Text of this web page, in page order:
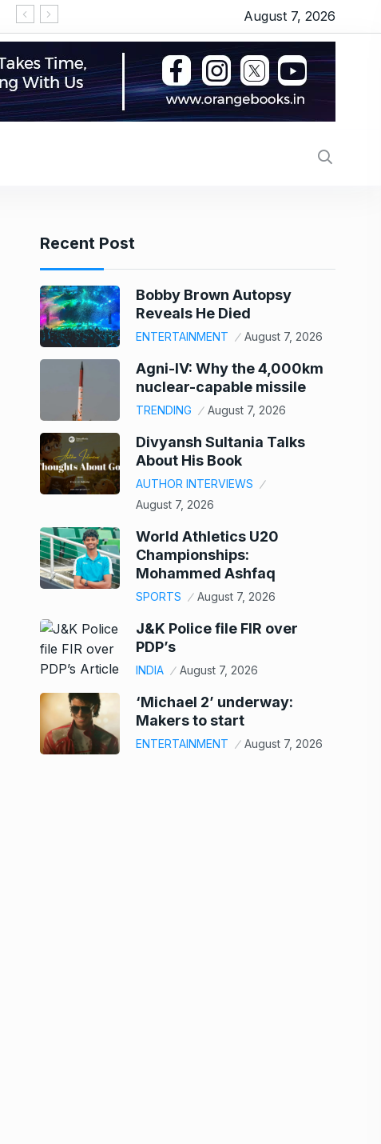
‘सीरियल किसर’ के टैग से परेशान हो गए थे इमरान हाशमी,
August 7, 2026
Recent Post
Bobby Brown Autopsy
Reveals He Died
ENTERTAINMENT August 7, 2026
Agni-IV: Why the 4,000km
nuclear-capable missile
TRENDING August 7, 2026
Divyansh Sultania Talks
About His Book
AUTHOR INTERVIEWS
August 7, 2026
World Athletics U20
Championships:
Mohammed Ashfaq
SPORTS August 7, 2026
J&K Police file FIR over
PDP’s
INDIA August 7, 2026
‘Michael 2’ underway:
Makers to start
ENTERTAINMENT August 7, 2026